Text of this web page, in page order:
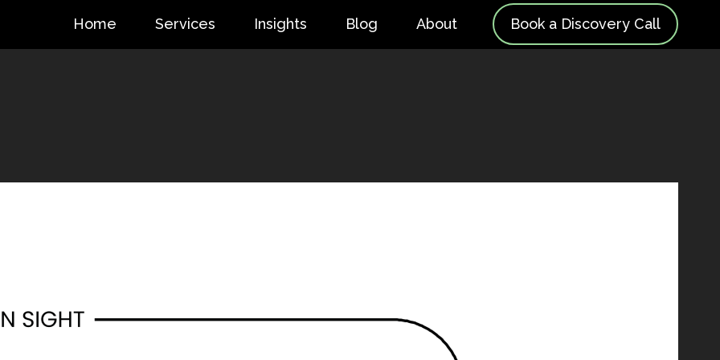
Home Services Insights Blog About Book a Discovery Call